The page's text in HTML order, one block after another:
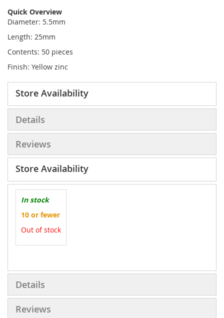
Quick Overview
Diameter: 5.5mm
Length: 25mm
Contents: 50 pieces
Finish: Yellow zinc
Store Availability
Details
Reviews
Store Availability
In stock
10 or fewer
Out of stock
Details
Reviews